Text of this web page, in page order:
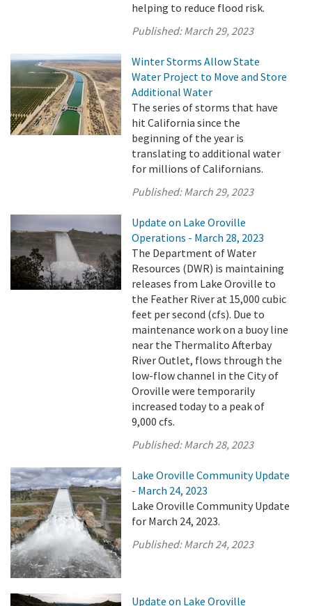
helping to reduce flood risk.
Published:March 29, 2023
Winter Storms Allow State
Water Project to Move and Store
Additional Water
The series of storms that have
hit California since the
beginning of the year is
translating to additional water
for millions of Californians.
Published:March 29, 2023
Update on Lake Oroville
Operations - March 28, 2023
The Department of Water
Resources (DWR) is maintaining
releases from Lake Oroville to
the Feather River at 15,000 cubic
feet per second (cfs). Due to
maintenance work on a buoy line
near the Thermalito Afterbay
River Outlet, flows through the
low-flow channel in the City of
Oroville were temporarily
increased today to a peak of
9,000 cfs.
Published:March 28, 2023
Lake Oroville Community Update
- March 24, 2023
Lake Oroville Community Update
for March 24, 2023.
Published:March 24, 2023
Update on Lake Oroville